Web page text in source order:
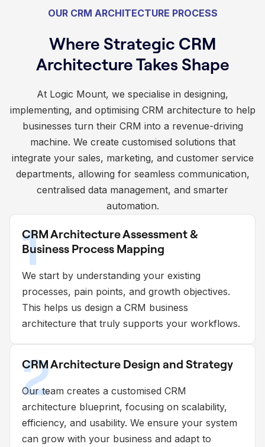
OUR CRM ARCHITECTURE PROCESS
Where Strategic CRM
Architecture Takes Shape
At Logic Mount, we specialise in designing,
implementing, and optimising CRM architecture to help
businesses turn their CRM into a revenue-driving
machine. We create customised solutions that
integrate your sales, marketing, and customer service
departments, allowing for seamless communication,
centralised data management, and smarter
automation.
1
CRM Architecture Assessment &
Business Process Mapping
We start by understanding your existing
processes, pain points, and growth objectives.
This helps us design a CRM business
architecture that truly supports your workflows.
2
CRM Architecture Design and Strategy
Our team creates a customised CRM
architecture blueprint, focusing on scalability,
efficiency, and usability. We ensure your system
can grow with your business and adapt to